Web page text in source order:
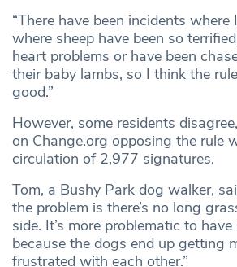
“There have been incidents where
where sheep have been so
heart problems or have been
their baby lambs, so I think the
good.”
However, some residents
on Change.org opposing the rule
circulation of 2,977 signatures.
Tom, a Bushy Park dog walker,
the problem is there’s no long
side. It’s more problematic to
because the dogs end up getting
frustrated with each other.”